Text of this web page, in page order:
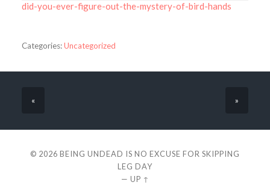
did-you-ever-figure-out-the-mystery-of-bird-hands
Categories:Uncategorized
« »
© 2026 BEING UNDEAD IS NO EXCUSE FOR SKIPPING
LEG DAY
— UP ↑